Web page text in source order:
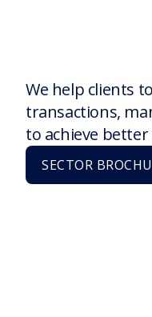
We help clients
transactions,
to achieve
SECTOR